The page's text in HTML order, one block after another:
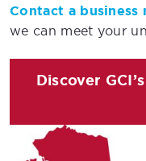
Contact a
we can meet your
Discover